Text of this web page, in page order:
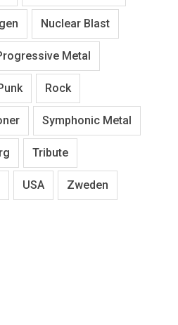
Nuclear Blast
Metal
Punk Rock
Symphonic Metal
Tribute
USA Zweden